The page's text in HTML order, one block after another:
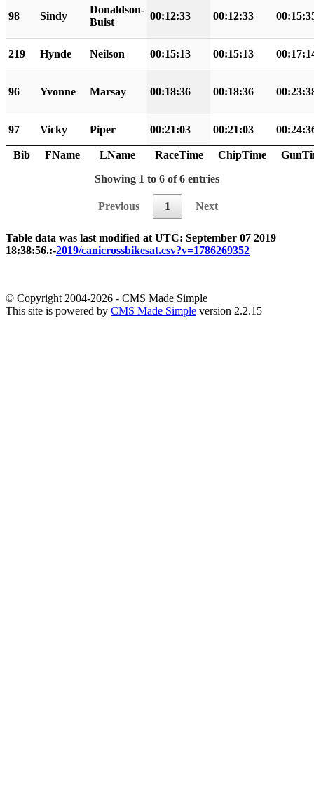
Bib FName LName RaceTime ChipTime
98 Sindy
Donaldson-
Buist
00:12:33 00:12:33
219 Hynde Neilson 00:15:13 00:15:13
96 Yvonne Marsay 00:18:36 00:18:36
97 Vicky Piper 00:21:03 00:21:03
Showing 1 to 6 of 6 entries
Previous 1 Next
Table data was last modified at UTC: September 07 2019
18:38:56.:-2019/canicrossbikesat.csv?v=1786269352
© Copyright 2004-2026 - CMS Made Simple
This site is powered by CMS Made Simple version 2.2.15